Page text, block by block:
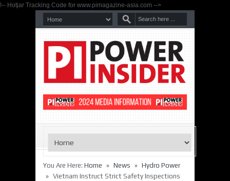
!-- Hotjar Tracking Code for www.pimagazine-asia.com -->
You Are Here: Home » News » Hydro Power
» Vietnam Instruct Strict Safety Inspections